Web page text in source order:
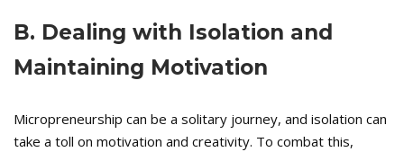
B. Dealing with Isolation and
Maintaining Motivation
Micropreneurship can be a solitary journey, and isolation can
take a toll on motivation and creativity. To combat this,